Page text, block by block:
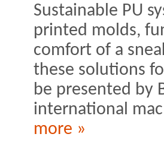
Sustainable PU
printed molds,
comfort of a
these solutions
be presented by
international
more »